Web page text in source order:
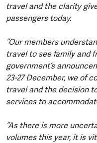
travel and the clarity
passengers today.
“Our members
travel to see family and
government’s
23-27 December, we of
travel and the decision
services to
“As there is more
volumes this year, it is